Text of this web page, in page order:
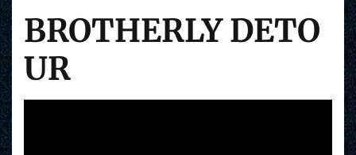
BROTHERLY DETO
UR